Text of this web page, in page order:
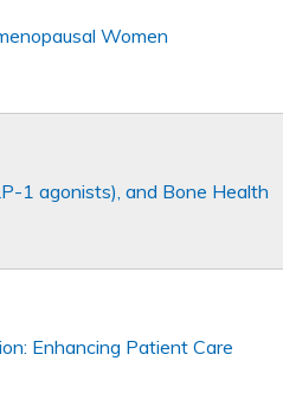
Women
1 agonists), and Bone Health
Enhancing Patient Care